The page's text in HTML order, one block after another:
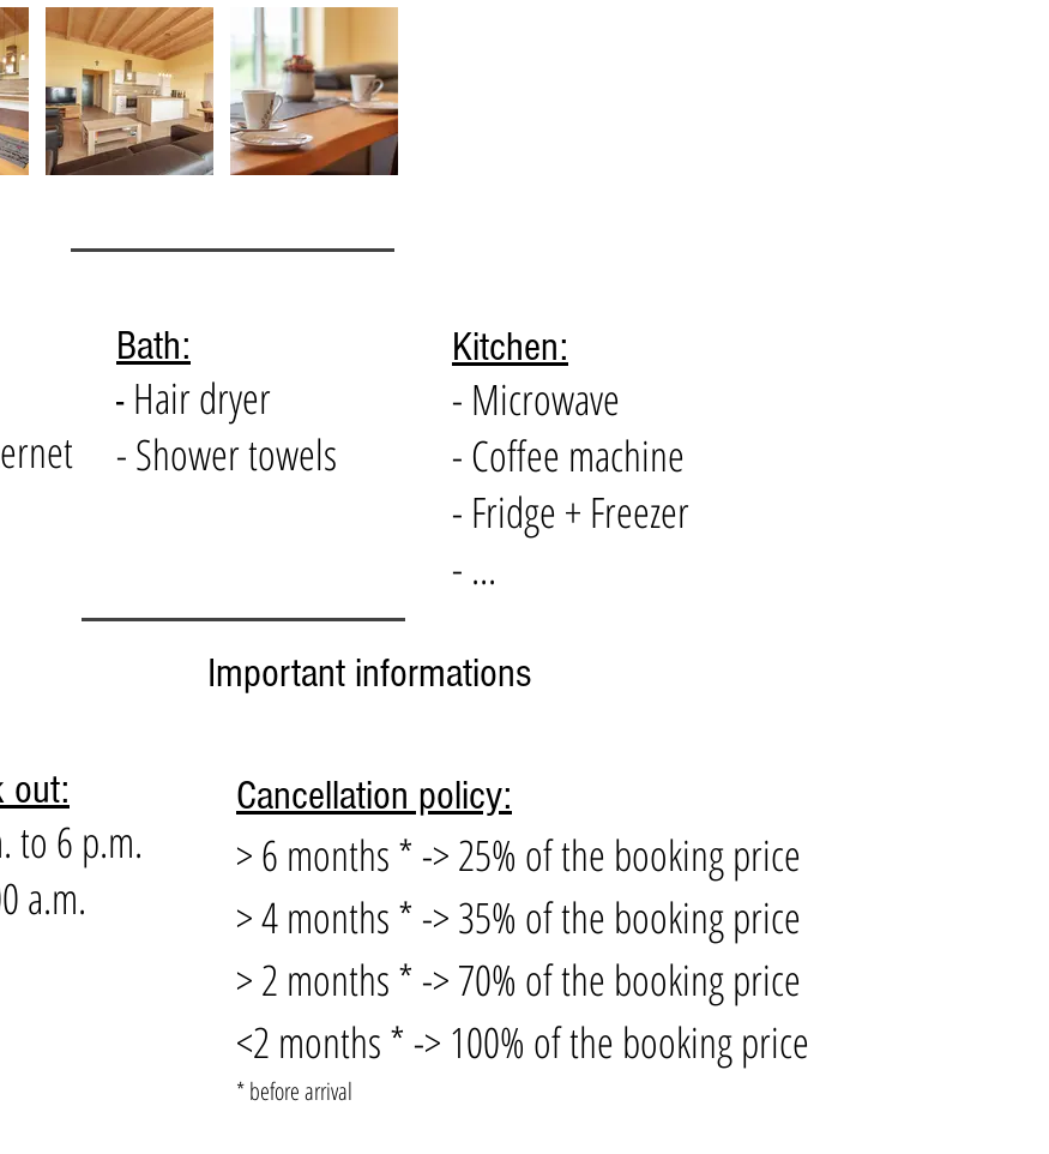
Bath:
- Hair dryer
- Shower towels
Kitchen:
- Microwave
- Coffee machine
- Fridge + Freezer
- ...
Important informations
out:
to 6 p.m.
a.m.
Cancellation policy:
> 6 months * -> 25% of the booking price
> 4 months * -> 35% of the booking price
> 2 months * -> 70% of the booking price
<2 months * -> 100% of the booking price
* before arrival